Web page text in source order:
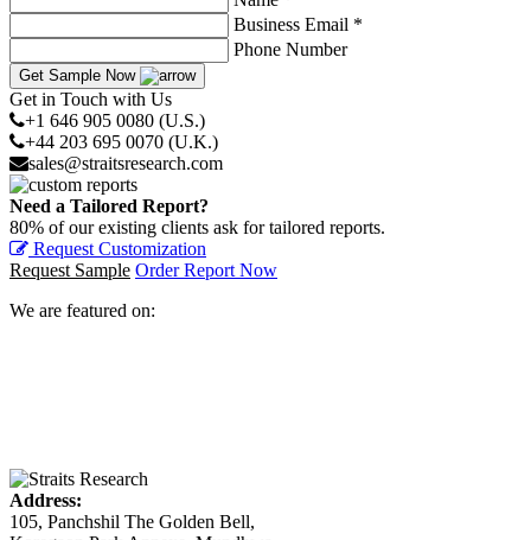
Business Email *
Phone Number
Get Sample Now
Get in Touch with Us
+1 646 905 0080 (U.S.)
+44 203 695 0070 (U.K.)
sales@straitsresearch.com
Need a Tailored Report?
80% of our existing clients ask for tailored reports.
Request Customization
Request Sample Order Report Now
We are featured on:
Address:
105, Panchshil The Golden Bell,